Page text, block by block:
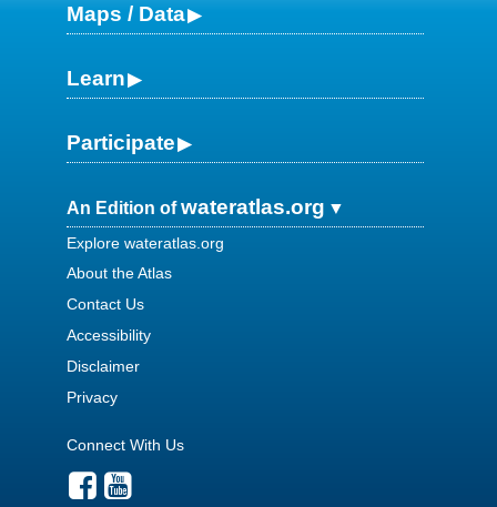
Maps / Data
Learn
Participate
An Edition ofwateratlas.org
Explore wateratlas.org
About the Atlas
Contact Us
Accessibility
Disclaimer
Privacy
Connect With Us